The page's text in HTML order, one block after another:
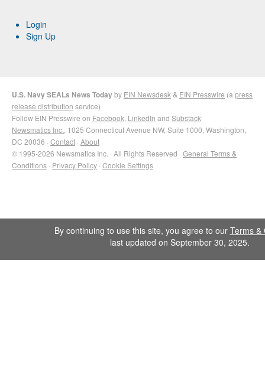
Login
Sign Up
U.S. Navy SEALs News Todayby EIN Newsdesk & EIN Presswire (a press
release distribution service)
Follow EIN Presswire on Facebook LinkedIn and Substack
Newsmatics Inc. , 1025 Connecticut Avenue NW, Suite 1000, Washington,
DC 20036 · Contact · About
© 1995-2026 Newsmatics Inc. · All Rights Reserved · General Terms &
Conditions · Privacy Policy · Cookie Settings
By continuing to use this site, you agree to our Terms &
last updated on September 30, 2025.